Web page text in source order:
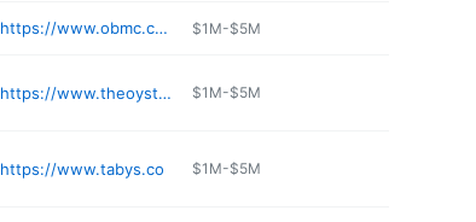
https://www.obmc.com $1M-$5M
https://www.theoysterbayanimalhospital.com $1M-$5M
https://www.tabys.co $1M-$5M